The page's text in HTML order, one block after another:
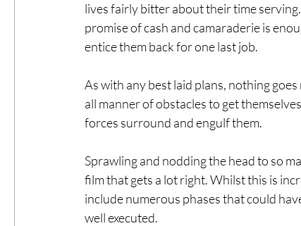
lives fairly bitter about their time
promise of cash and camaraderie is
entice them back for one last job.
As with any best laid plans, nothing
all manner of obstacles to get
forces surround and engulf them.
Sprawling and nodding the head to so
film that gets a lot right. Whilst this is
include numerous phases that could
well executed.